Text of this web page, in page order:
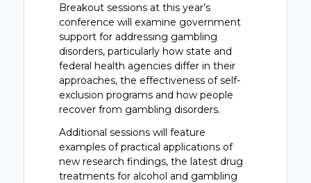
Breakout sessions at this year’s
conference will examine government
support for addressing gambling
disorders, particularly how state and
federal health agencies differ in their
approaches, the effectiveness of self-
exclusion programs and how people
recover from gambling disorders.
Additional sessions will feature
examples of practical applications of
new research findings, the latest drug
treatments for alcohol and gambling